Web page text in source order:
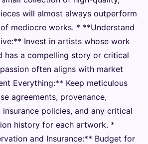
will almost always outperform
mediocre works. * **Understand
Invest in artists whose work
has a compelling story or critical
often aligns with market
Everything:** Keep meticulous
agreements, provenance,
policies, and any critical
history for each artwork. *
and Insurance:** Budget for